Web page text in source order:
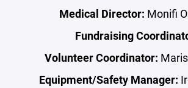
Medical Director: Monifi
Fundraising
Volunteer Coordinator:
Equipment/Safety Manager: